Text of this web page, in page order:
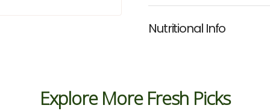
Nutritional Info
Explore More Fresh Picks